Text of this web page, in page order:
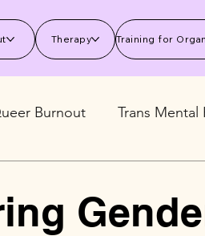
Therapy Training for
Burnout Trans Mental